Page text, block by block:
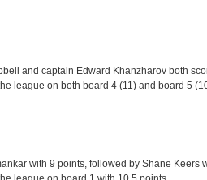
and captain Edward Khanzharov both
league on both board 4 (11) and board 5
with 9 points, followed by Shane Keers